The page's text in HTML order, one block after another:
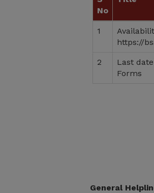
No
1
https://
2
Last
Forms
General